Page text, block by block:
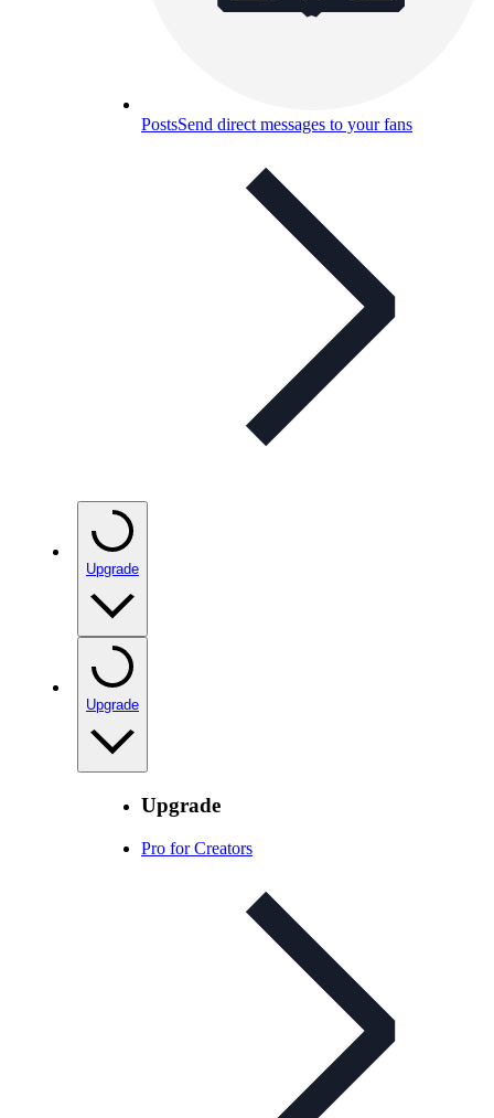
PostsSend direct messages to your fans
Upgrade
Upgrade
Upgrade
Pro for Creators